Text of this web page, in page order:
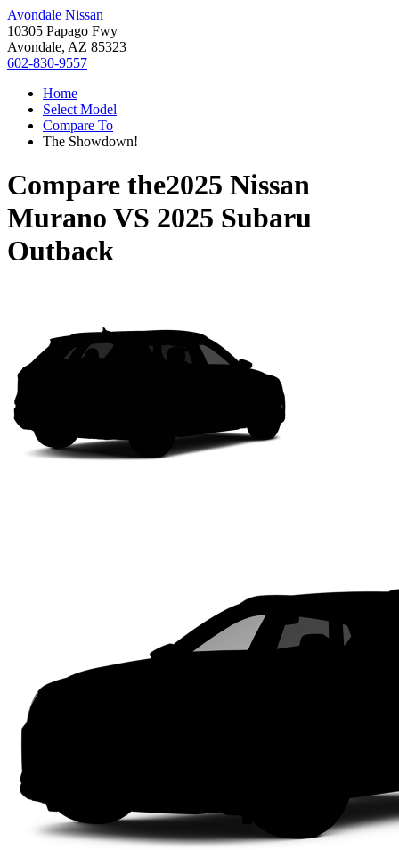
Avondale Nissan
10305 Papago Fwy
Avondale, AZ 85323
602-830-9557
Home
Select Model
Compare To
The Showdown!
Compare the2025 Nissan
Murano VS 2025 Subaru
Outback